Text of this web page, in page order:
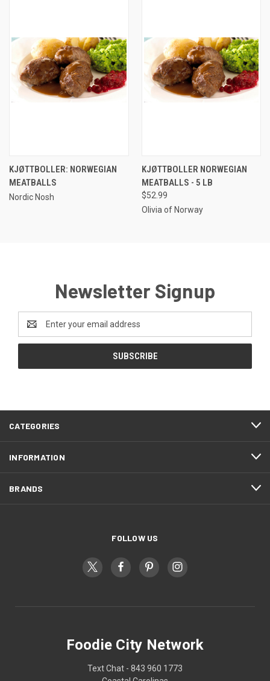
KJØTTBOLLER: NORWEGIAN
MEATBALLS
Nordic Nosh
KJØTTBOLLER NORWEGIAN
MEATBALLS - 5 LB
$52.99
Olivia of Norway
Newsletter Signup
Address
CATEGORIES
INFORMATION
BRANDS
FOLLOW US
Foodie City Network
Text Chat - 843 960 1773